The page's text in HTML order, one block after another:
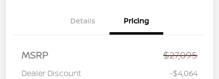
Details Pricing
MSRP $27,095
Dealer Discount
-$4,064